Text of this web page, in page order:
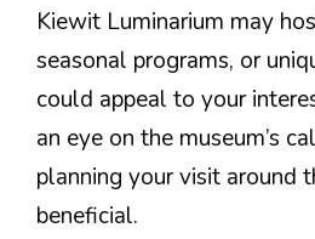
Kiewit Luminarium may
seasonal programs, or
could appeal to your
an eye on the museum’s
planning your visit around
beneficial.